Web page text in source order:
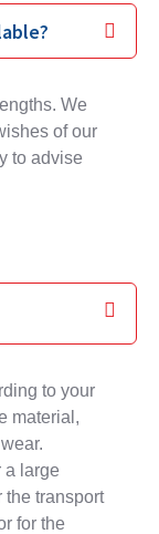
We
of our
to advise
to your
material,
a large
the transport
for the